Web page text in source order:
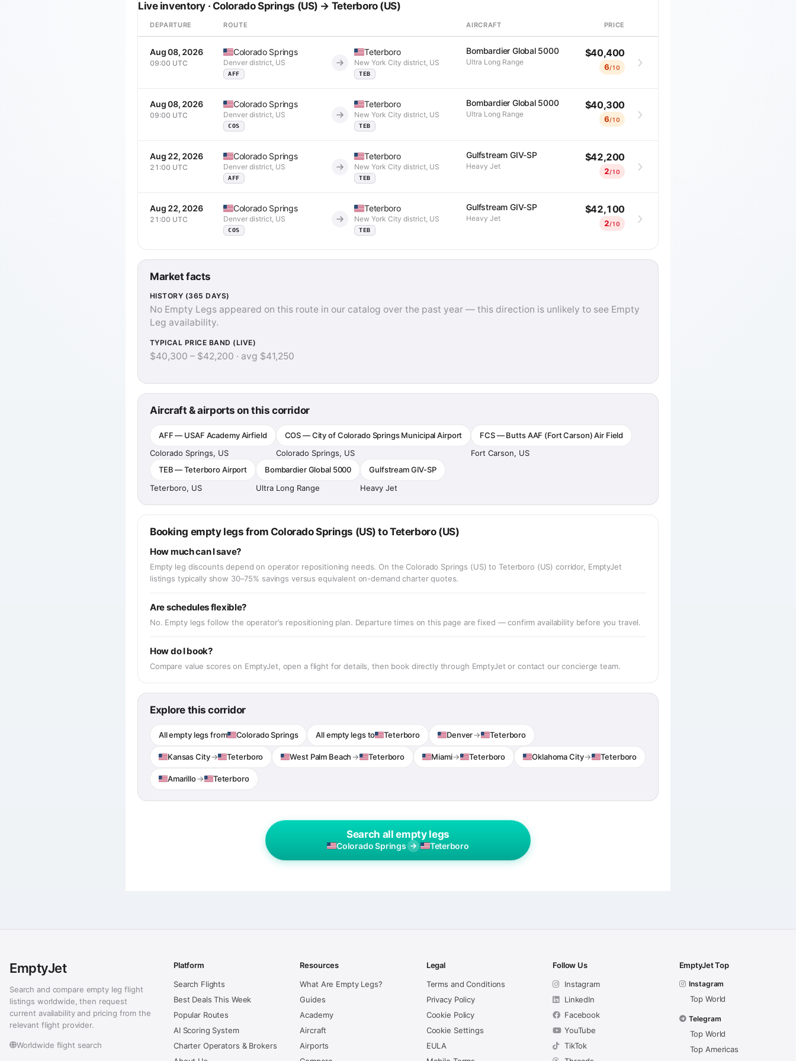
Live inventory · Colorado Springs (US) → Teterboro (US)
DEPARTURE ROUTE AIRCRAFT
PRICE
Aug 08, 2026
09:00 UTC
Colorado Springs
Denver district, US
AFF
Teterboro
New York City district, US
TEB
Bombardier Global 5000
Ultra Long Range
$40,400
6/10
Aug 08, 2026
09:00 UTC
Colorado Springs
Denver district, US
COS
Teterboro
New York City district, US
TEB
Bombardier Global 5000
Ultra Long Range
$40,300
6/10
Aug 22, 2026
21:00 UTC
Colorado Springs
Denver district, US
AFF
Teterboro
New York City district, US
TEB
Gulfstream GIV-SP
Heavy Jet
$42,200
2/10
Aug 22, 2026
21:00 UTC
Colorado Springs
Denver district, US
COS
Teterboro
New York City district, US
TEB
Gulfstream GIV-SP
Heavy Jet
$42,100
2/10
Market facts
HISTORY (365 DAYS)
No Empty Legs appeared on this route in our catalog over the past year — this direction is unlikely to see Empty
Leg availability.
TYPICAL PRICE BAND (LIVE)
$40,300 – $42,200 · avg $41,250
Aircraft & airports on this corridor
AFF — USAF Academy Airfield
Colorado Springs, US
COS — City of Colorado Springs Municipal Airport
Colorado Springs, US
FCS — Butts AAF (Fort Carson) Air Field
Fort Carson, US
TEB — Teterboro Airport
Teterboro, US
Bombardier Global 5000
Ultra Long Range
Gulfstream GIV-SP
Heavy Jet
Booking empty legs from Colorado Springs (US) to Teterboro (US)
How much can I save?
Empty leg discounts depend on operator repositioning needs. On the Colorado Springs (US) to Teterboro (US) corridor, EmptyJet
listings typically show 30–75% savings versus equivalent on-demand charter quotes.
Are schedules flexible?
No. Empty legs follow the operator's repositioning plan. Departure times on this page are fixed — confirm availability before you travel.
How do I book?
Compare value scores on EmptyJet, open a flight for details, then book directly through EmptyJet or contact our concierge team.
Explore this corridor
All empty legs from Colorado Springs All empty legs to Teterboro Denver→ Teterboro
Kansas City→ Teterboro West Palm Beach→ Teterboro Miami→ Teterboro Oklahoma City→ Teterboro
Amarillo→ Teterboro
Search all empty legs
Colorado Springs → Teterboro
EmptyJet
Search and compare empty leg flight
listings worldwide, then request
current availability and pricing from the
relevant flight provider.
Worldwide flight search
Platform
Search Flights
Best Deals This Week
Popular Routes
AI Scoring System
Charter Operators & Brokers
Resources
What Are Empty Legs?
Guides
Academy
Aircraft
Airports
Legal
Terms and Conditions
Privacy Policy
Cookie Policy
Cookie Settings
EULA
Follow Us
Instagram
LinkedIn
Facebook
YouTube
TikTok
EmptyJet Top
Instagram
Top World
Telegram
Top World
Top Americas